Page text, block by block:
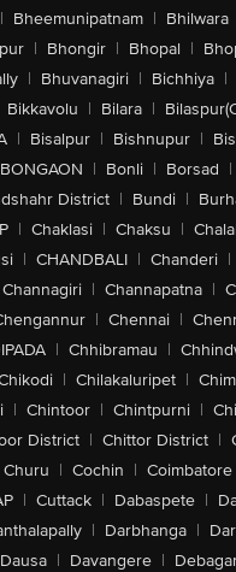
| Bheemunipatnam | Bhilwara
| Bhongir | Bhopal |
| Bhuvanagiri | Bichhiya |
Bikkavolu | Bilara |
| Bisalpur | Bishnupur |
BONGAON | Bonli | Borsad |
District | Bundi |
| Chaklasi | Chaksu |
| CHANDBALI | Chanderi |
Channagiri | Channapatna |
| Chennai |
| Chhibramau |
| Chilakaluripet |
| Chintoor | Chintpurni |
District | Chittor District |
Churu | Cochin | Coimbatore
| Cuttack | Dabaspete |
| Darbhanga |
Dausa | Davangere |